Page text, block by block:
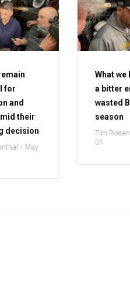
for
and
their
decision
May
What we
a bitter
wasted
season
Tim
01